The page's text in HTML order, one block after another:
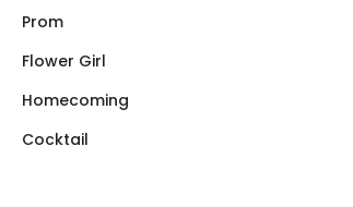
Prom
Flower Girl
Homecoming
Cocktail